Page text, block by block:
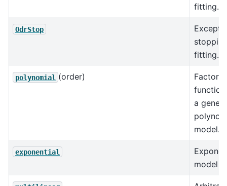
fitting.
OdrStop
fitting.
polynomial (order)
Factory
a
model.
exponential
model